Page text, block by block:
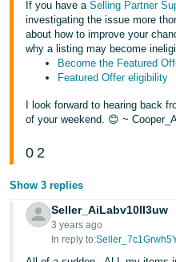
If you have aSelling Partner
investigating the issue more
about how to improve your
why a listing may become
Become the Featured
Featured Offer eligibility
I look forward to hearing back
of your weekend. 😊 ~
0 2
Show 3 replies
Seller_AiLabv10II3uw
3 years ago
In reply to: